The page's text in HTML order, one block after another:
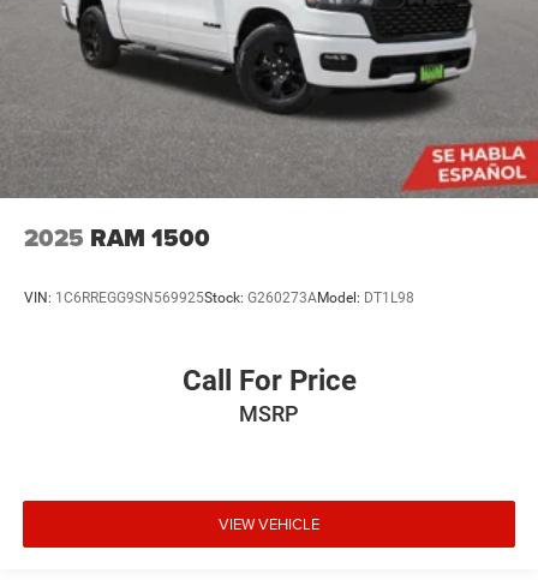
2025 RAM 1500
VIN: 1C6RREGG9SN569925Stock: G260273AModel: DT1L98
Call For Price
MSRP
VIEW VEHICLE